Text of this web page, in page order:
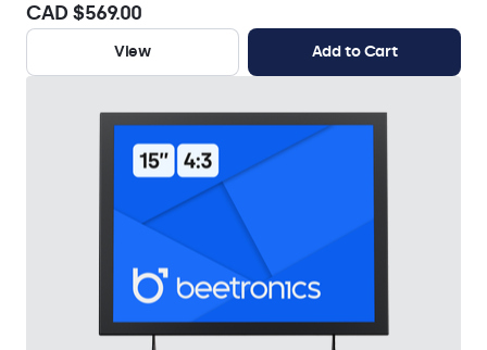
CAD $569.00
View Add to Cart